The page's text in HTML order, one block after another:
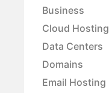
Business
Cloud Hosting
Data Centers
Domains
Email Hosting